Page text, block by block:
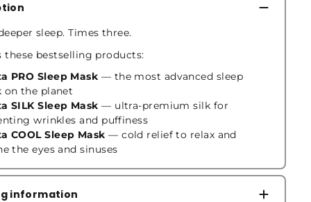
sleep. Times three.
these bestselling products:
PRO Sleep Mask — the most advanced sleep
on the planet
SILK Sleep Mask — ultra-premium silk for
wrinkles and puffiness
COOL Sleep Mask — cold relief to relax and
the eyes and sinuses
information